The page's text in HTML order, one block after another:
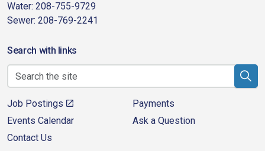
Water: 208-755-9729
Sewer: 208-769-2241
Search with links
Job Postings
Payments
Events Calendar
Ask a Question
Contact Us